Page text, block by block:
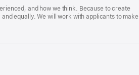
and how we think. Because to create
equally. We will work with applicants to make